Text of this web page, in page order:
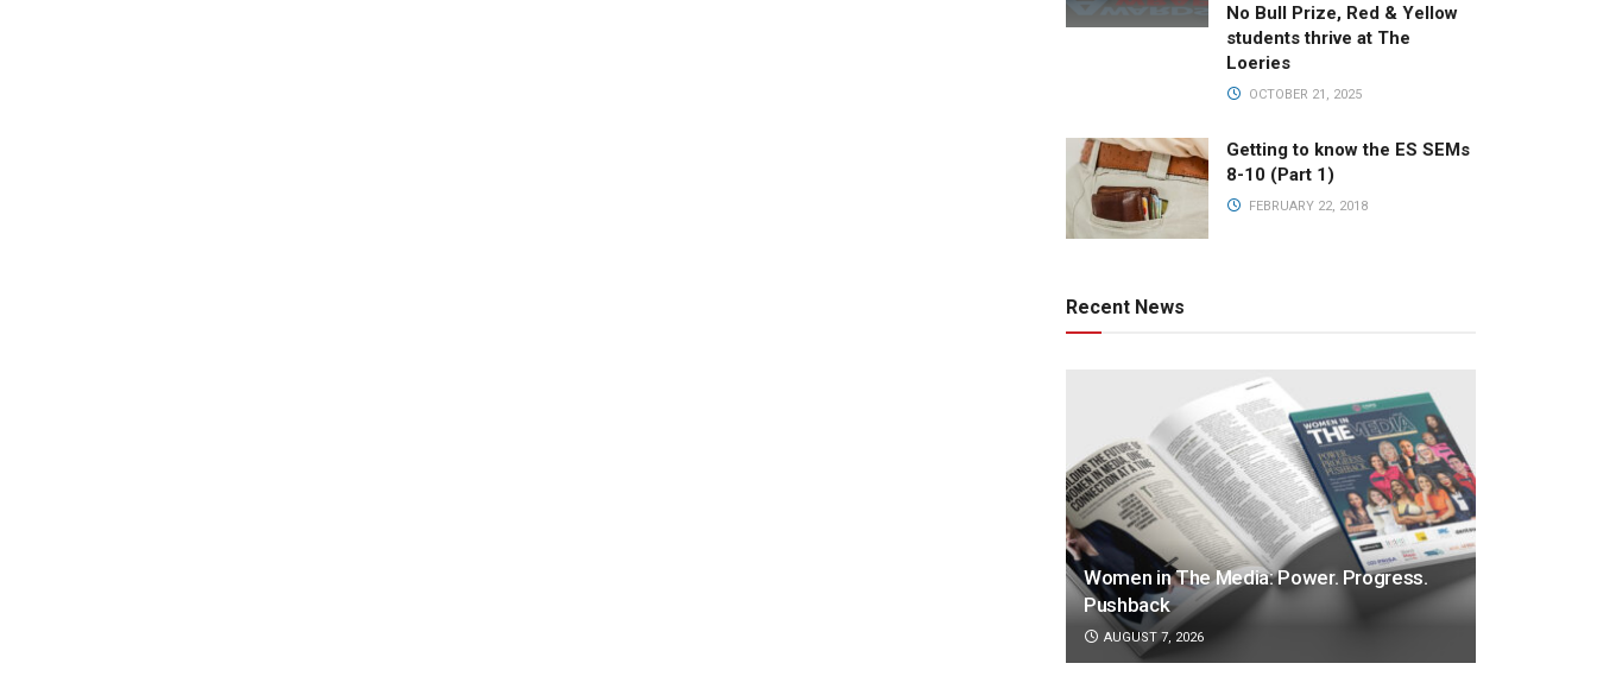
No Bull Prize, Red & Yellow
students thrive at The
Loeries
OCTOBER 21, 2025
Getting to know the ES SEMs
8-10 (Part 1)
FEBRUARY 22, 2018
Recent News
Women in The Media: Power. Progress.
Pushback
AUGUST 7, 2026